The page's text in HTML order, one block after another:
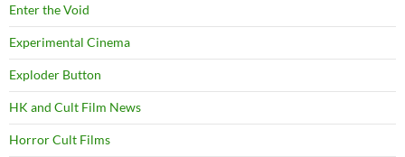
Enter the Void
Experimental Cinema
Exploder Button
HK and Cult Film News
Horror Cult Films